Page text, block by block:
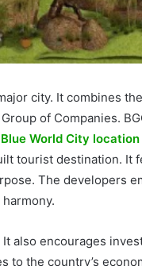
city. It combines
of Companies.
Blue World City location
tourist destination. It
The developers
also encourages
to the country’s